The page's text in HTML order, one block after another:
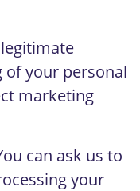
of your personal
marketing
can ask us to
your